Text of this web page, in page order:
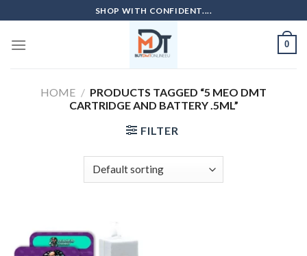
to
content
SHOP WITH CONFIDENT....
0
HOME / PRODUCTS TAGGED “5 MEO DMT
CARTRIDGE AND BATTERY .5ML”
FILTER